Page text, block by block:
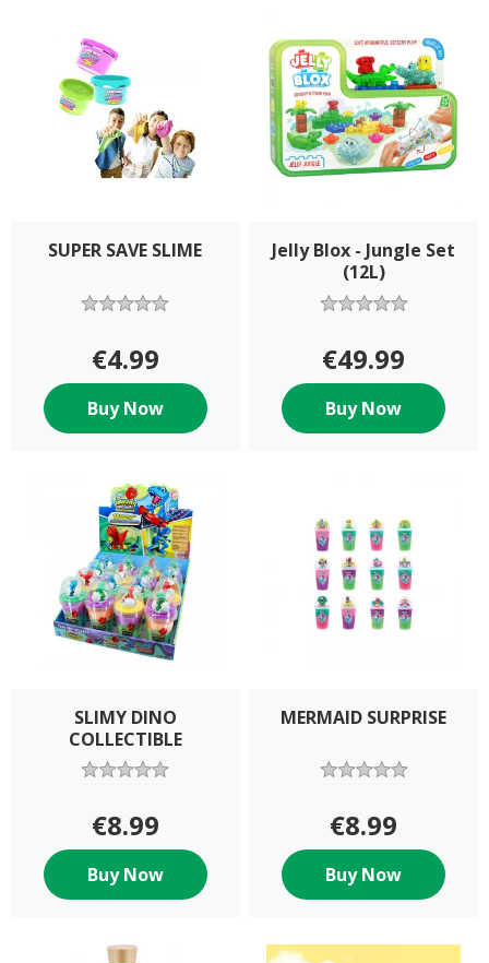
SUPER SAVE SLIME
€4.99
Buy Now
Jelly Blox - Jungle Set
(12L)
€49.99
Buy Now
SLIMY DINO
COLLECTIBLE
€8.99
Buy Now
MERMAID SURPRISE
€8.99
Buy Now